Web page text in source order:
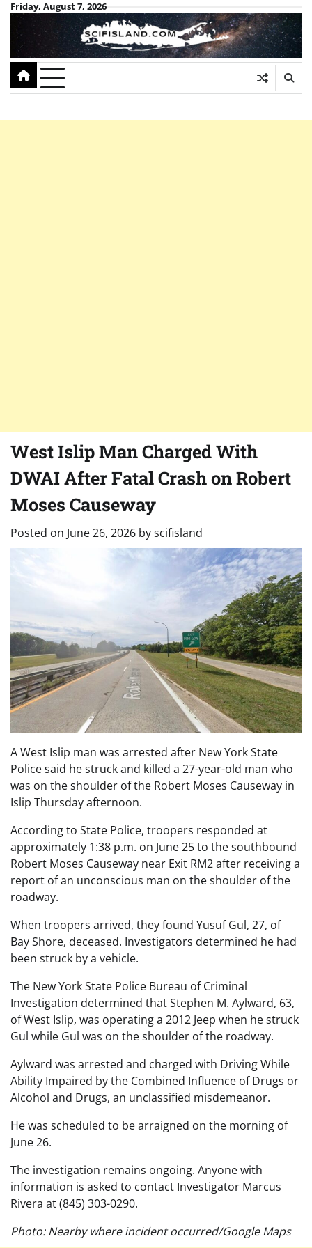
Skip
content
Friday, August 7, 2026
West Islip Man Charged With
DWAI After Fatal Crash on Robert
Moses Causeway
Posted on June 26, 2026 byscifisland
A West Islip man was arrested after New York State
Police said he struck and killed a 27-year-old man who
was on the shoulder of the Robert Moses Causeway in
Islip Thursday afternoon.
According to State Police, troopers responded at
approximately 1:38 p.m. on June 25 to the southbound
Robert Moses Causeway near Exit RM2 after receiving a
report of an unconscious man on the shoulder of the
roadway.
When troopers arrived, they found Yusuf Gul, 27, of
Bay Shore, deceased. Investigators determined he had
been struck by a vehicle.
The New York State Police Bureau of Criminal
Investigation determined that Stephen M. Aylward, 63,
of West Islip, was operating a 2012 Jeep when he struck
Gul while Gul was on the shoulder of the roadway.
Aylward was arrested and charged with Driving While
Ability Impaired by the Combined Influence of Drugs or
Alcohol and Drugs, an unclassified misdemeanor.
He was scheduled to be arraigned on the morning of
June 26.
The investigation remains ongoing. Anyone with
information is asked to contact Investigator Marcus
Rivera at (845) 303-0290.
Photo: Nearby where incident occurred/Google Maps